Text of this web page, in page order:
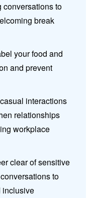
to
break
your food and
and prevent
interactions
relationships
workplace
clear of sensitive
to
inclusive